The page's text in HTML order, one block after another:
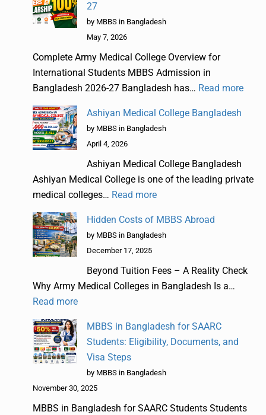
27
by MBBS in Bangladesh
May 7, 2026
Complete Army Medical College Overview for
International Students MBBS Admission in
Bangladesh 2026-27 Bangladesh has… Read more
Ashiyan Medical College Bangladesh
by MBBS in Bangladesh
April 4, 2026
Ashiyan Medical College Bangladesh
Ashiyan Medical College is one of the leading private
medical colleges… Read more
Hidden Costs of MBBS Abroad
by MBBS in Bangladesh
December 17, 2025
Beyond Tuition Fees – A Reality Check
Why Army Medical Colleges in Bangladesh Is a…
Read more
MBBS in Bangladesh for SAARC
Students: Eligibility, Documents, and
Visa Steps
by MBBS in Bangladesh
November 30, 2025
MBBS in Bangladesh for SAARC Students Students